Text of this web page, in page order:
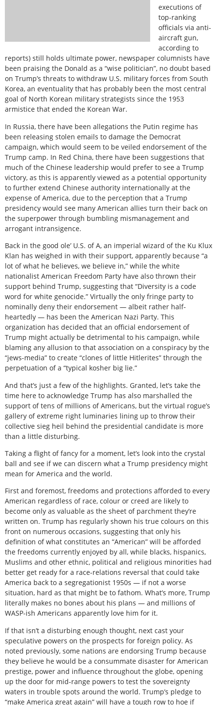
executions of
top-ranking
officials via anti-
aircraft gun,
according to
reports) still holds ultimate power, newspaper columnists have
been praising the Donald as a “wise politician”, no doubt based
on Trump’s threats to withdraw U.S. military forces from South
Korea, an eventuality that has probably been the most central
goal of North Korean military strategists since the 1953
armistice that ended the Korean War.
In Russia, there have been allegations the Putin regime has
been releasing stolen emails to damage the Democrat
campaign, which would seem to be veiled endorsement of the
Trump camp. In Red China, there have been suggestions that
much of the Chinese leadership would prefer to see a Trump
victory, as this is apparently viewed as a potential opportunity
to further extend Chinese authority internationally at the
expense of America, due to the perception that a Trump
presidency would see many American allies turn their back on
the superpower through bumbling mismanagement and
arrogant intransigence.
Back in the good ole’ U.S. of A, an imperial wizard of the Ku Klux
Klan has weighed in with their support, apparently because “a
lot of what he believes, we believe in,” while the white
nationalist American Freedom Party have also thrown their
support behind Trump, suggesting that “Diversity is a code
word for white genocide.” Virtually the only fringe party to
nominally deny their endorsement — albeit rather half-
heartedly — has been the American Nazi Party. This
organization has decided that an official endorsement of
Trump might actually be detrimental to his campaign, while
blaming any allusion to that association on a conspiracy by the
“jews-media” to create “clones of little Hitlerites” through the
perpetuation of a “typical kosher big lie.”
And that’s just a few of the highlights. Granted, let’s take the
time here to acknowledge Trump has also marshalled the
support of tens of millions of Americans, but the virtual rogue’s
gallery of extreme right luminaries lining up to throw their
collective sieg heil behind the presidential candidate is more
than a little disturbing.
Taking a flight of fancy for a moment, let’s look into the crystal
ball and see if we can discern what a Trump presidency might
mean for America and the world.
First and foremost, freedoms and protections afforded to every
American regardless of race, colour or creed are likely to
become only as valuable as the sheet of parchment they’re
written on. Trump has regularly shown his true colours on this
front on numerous occasions, suggesting that only his
definition of what constitutes an “American” will be afforded
the freedoms currently enjoyed by all, while blacks, hispanics,
Muslims and other ethnic, political and religious minorities had
better get ready for a race-relations reversal that could take
America back to a segregationist 1950s — if not a worse
situation, hard as that might be to fathom. What’s more, Trump
literally makes no bones about his plans — and millions of
WASP-ish Americans apparently love him for it.
If that isn’t a disturbing enough thought, next cast your
speculative powers on the prospects for foreign policy. As
noted previously, some nations are endorsing Trump because
they believe he would be a consummate disaster for American
prestige, power and influence throughout the globe, opening
up the door for mid-range powers to test the sovereignty
waters in trouble spots around the world. Trump’s pledge to
“make America great again” will have a tough row to hoe if